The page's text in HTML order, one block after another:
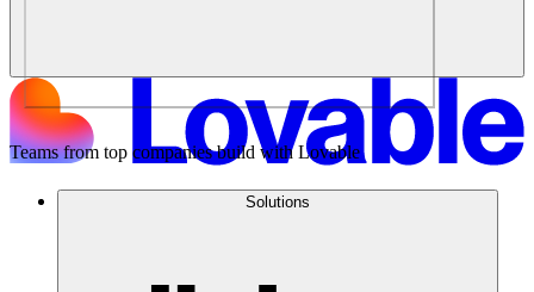
Solutions
Teams from top companies build with Lovable